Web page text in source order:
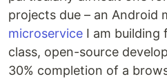
projects due – an Android
microservice I am building
class, open-source
30% completion of a